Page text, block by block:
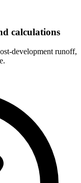
calculations
development runoff,